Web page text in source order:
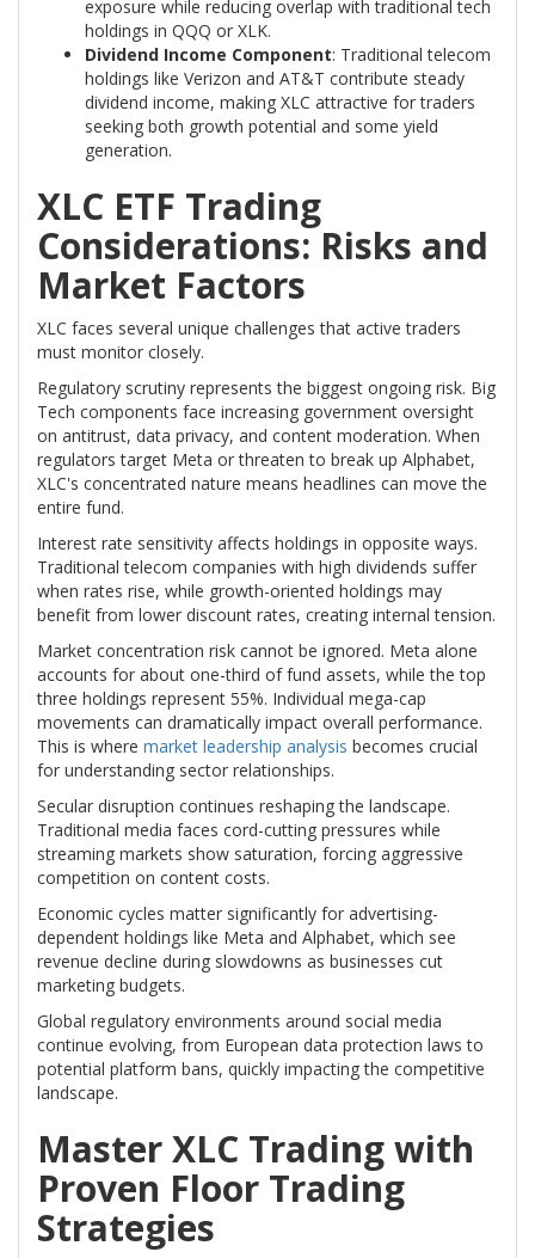
exposure while reducing overlap with traditional tech
holdings in QQQ or XLK.
Dividend Income Component: Traditional telecom
holdings like Verizon and AT&T contribute steady
dividend income, making XLC attractive for traders
seeking both growth potential and some yield
generation.
XLC ETF Trading
Considerations: Risks and
Market Factors
XLC faces several unique challenges that active traders
must monitor closely.
Regulatory scrutiny represents the biggest ongoing risk. Big
Tech components face increasing government oversight
on antitrust, data privacy, and content moderation. When
regulators target Meta or threaten to break up Alphabet,
XLC's concentrated nature means headlines can move the
entire fund.
Interest rate sensitivity affects holdings in opposite ways.
Traditional telecom companies with high dividends suffer
when rates rise, while growth-oriented holdings may
benefit from lower discount rates, creating internal tension.
Market concentration risk cannot be ignored. Meta alone
accounts for about one-third of fund assets, while the top
three holdings represent 55%. Individual mega-cap
movements can dramatically impact overall performance.
This is where market leadership analysis becomes crucial
for understanding sector relationships.
Secular disruption continues reshaping the landscape.
Traditional media faces cord-cutting pressures while
streaming markets show saturation, forcing aggressive
competition on content costs.
Economic cycles matter significantly for advertising-
dependent holdings like Meta and Alphabet, which see
revenue decline during slowdowns as businesses cut
marketing budgets.
Global regulatory environments around social media
continue evolving, from European data protection laws to
potential platform bans, quickly impacting the competitive
landscape.
Master XLC Trading with
Proven Floor Trading
Strategies